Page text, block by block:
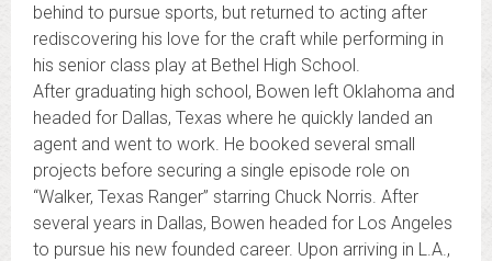
behind to pursue sports, but returned to acting after
rediscovering his love for the craft while performing in
his senior class play at Bethel High School.
After graduating high school, Bowen left Oklahoma and
headed for Dallas, Texas where he quickly landed an
agent and went to work. He booked several small
projects before securing a single episode role on
“Walker, Texas Ranger” starring Chuck Norris. After
several years in Dallas, Bowen headed for Los Angeles
to pursue his new founded career. Upon arriving in L.A.,